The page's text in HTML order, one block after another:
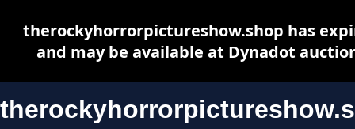
therockyhorrorpictureshow.shop has
and may be available at Dynadot